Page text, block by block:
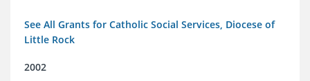
See All Grants for Catholic Social Services, Diocese of
Little Rock
2002